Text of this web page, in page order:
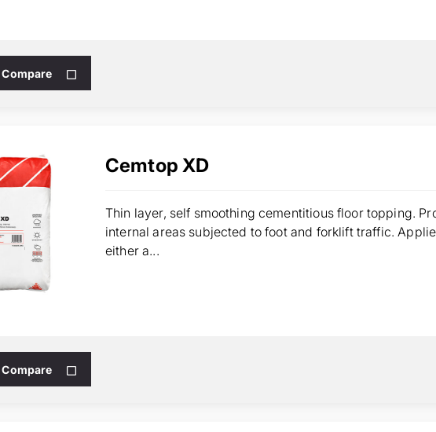
Cemtop XD
Thin layer, self smoothing cementitious floor topping.
internal areas subjected to foot and forklift traffic.
either a...